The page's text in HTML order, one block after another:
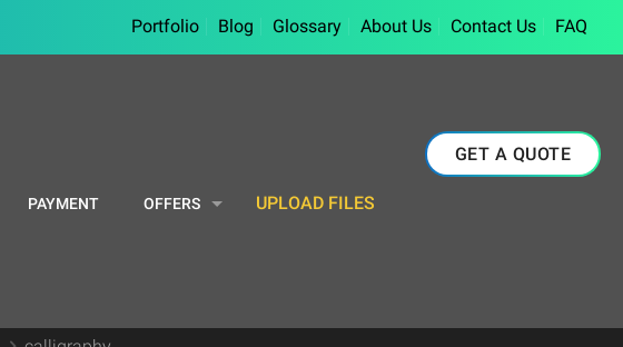
Portfolio Blog Glossary About Us Contact Us FAQ
PAYMENT OFFERS UPLOAD FILES
GET A QUOTE